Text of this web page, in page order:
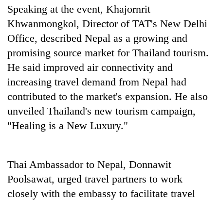
dispute
bids
farewell
to
Pur
Bahadur
'Yukta'
Gurung
Monsoon
eases,
heavy
risk
shrinks
parts
of
Koshi,
Bagmati
Speaking at the event, Khajornrit
Khwanmongkol, Director of TAT's New Delhi
Office, described Nepal as a growing and
promising source market for Thailand tourism.
He said improved air connectivity and
increasing travel demand from Nepal had
contributed to the market's expansion. He also
unveiled Thailand's new tourism campaign,
"Healing is a New Luxury."
Thai Ambassador to Nepal, Donnawit
Poolsawat, urged travel partners to work
closely with the embassy to facilitate travel